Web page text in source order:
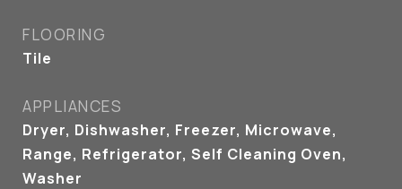
FLOORING
Tile
APPLIANCES
Dryer, Dishwasher, Freezer, Microwave,
Range, Refrigerator, Self Cleaning Oven,
Washer